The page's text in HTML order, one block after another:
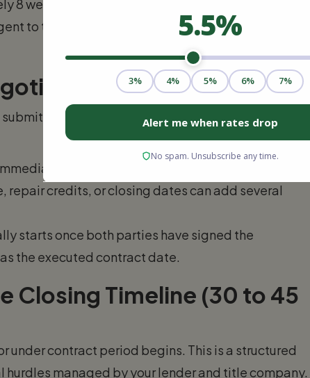
8 weeks searching for a home. During this time,
to tour properties, analyze disclosures, and
(1 to 7 Days)
a formal offer. The seller may accept, reject,
you move to the next phase.
repair credits, or closing dates can add several
starts once both parties have signed the
the executed contract date.
Closing Timeline (30 to 45
under contract period begins. This is a structured
managed by your lender and title company.